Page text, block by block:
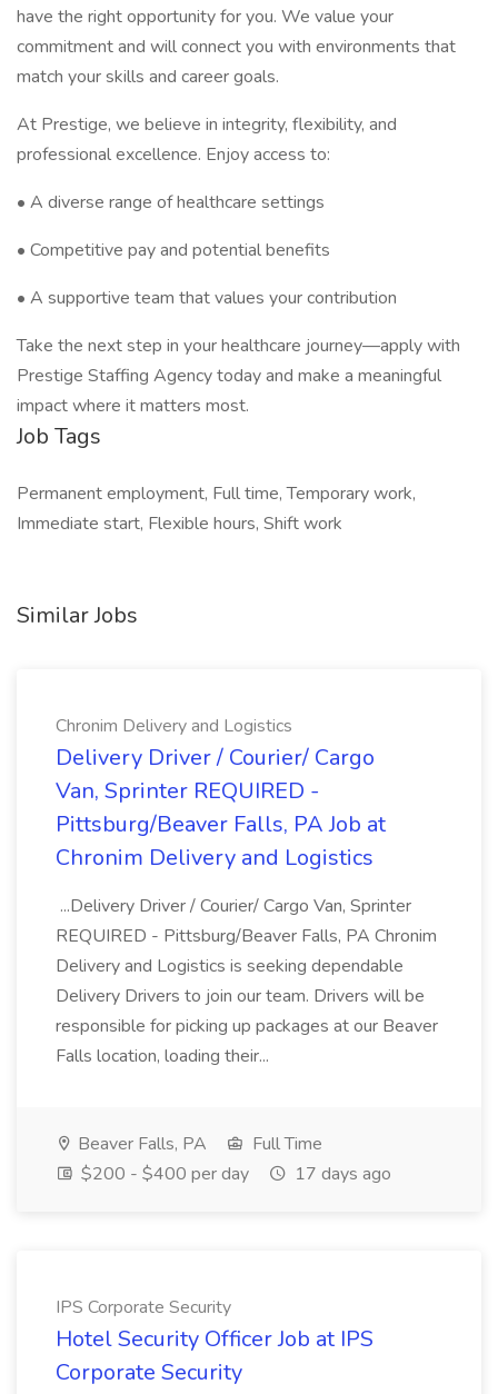
have the right opportunity for you. We value your
commitment and will connect you with environments that
match your skills and career goals.
At Prestige, we believe in integrity, flexibility, and
professional excellence. Enjoy access to:
• A diverse range of healthcare settings
• Competitive pay and potential benefits
• A supportive team that values your contribution
Take the next step in your healthcare journey—apply with
Prestige Staffing Agency today and make a meaningful
impact where it matters most.
Job Tags
Permanent employment, Full time, Temporary work,
Immediate start, Flexible hours, Shift work
Similar Jobs
Chronim Delivery and Logistics
Delivery Driver / Courier/ Cargo
Van, Sprinter REQUIRED -
Pittsburg/Beaver Falls, PA Job at
Chronim Delivery and Logistics
...Delivery Driver / Courier/ Cargo Van, Sprinter
REQUIRED - Pittsburg/Beaver Falls, PA Chronim
Delivery and Logistics is seeking dependable
Delivery Drivers to join our team. Drivers will be
responsible for picking up packages at our Beaver
Falls location, loading their...
Beaver Falls, PA
Full Time
$200 - $400 per day
17 days ago
IPS Corporate Security
Hotel Security Officer Job at IPS
Corporate Security